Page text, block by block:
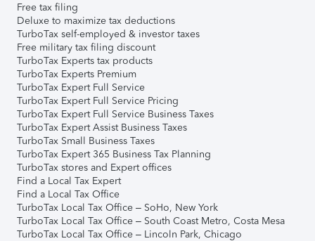
Free tax filing
Deluxe to maximize tax deductions
TurboTax self-employed & investor taxes
Free military tax filing discount
TurboTax Experts tax products
TurboTax Experts Premium
TurboTax Expert Full Service
TurboTax Expert Full Service Pricing
TurboTax Expert Full Service Business Taxes
TurboTax Expert Assist Business Taxes
TurboTax Small Business Taxes
TurboTax Expert 365 Business Tax Planning
TurboTax stores and Expert offices
Find a Local Tax Expert
Find a Local Tax Office
TurboTax Local Tax Office – SoHo, New York
TurboTax Local Tax Office – South Coast Metro, Costa Mesa
TurboTax Local Tax Office – Lincoln Park, Chicago